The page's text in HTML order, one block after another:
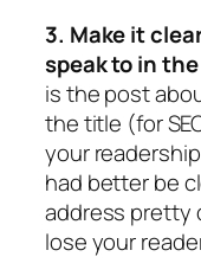
3. Make it
speak to in
is the post
the title (for
your
had better be
address pretty
lose your